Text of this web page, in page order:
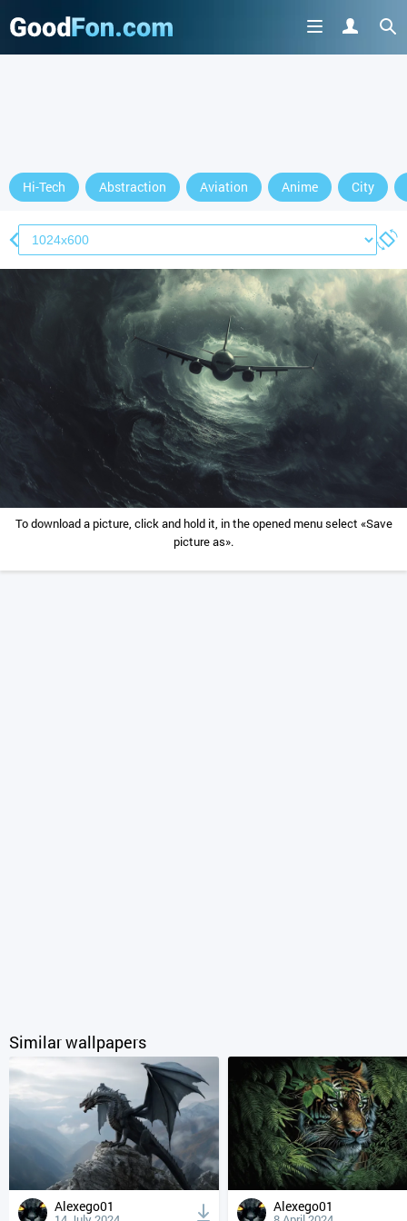
Hi-Tech Abstraction Aviation Anime City
To download a picture, click and hold it, in the opened menu select «Save
picture as».
Similar wallpapers
Alexego01 Alexego01